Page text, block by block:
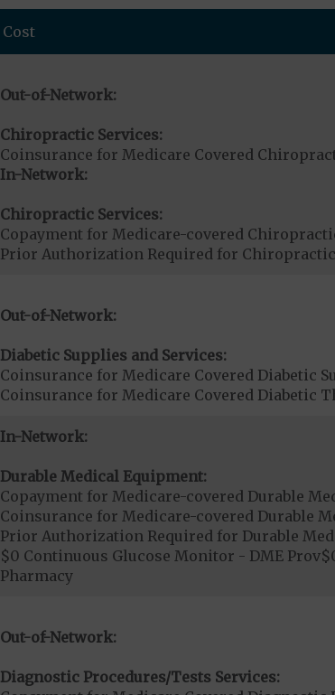
Cost
Out-of-Network:
Chiropractic Services:
Coinsurance for Medicare Covered
In-Network:
Chiropractic Services:
Copayment for Medicare-covered
Prior Authorization Required for
Out-of-Network:
Diabetic Supplies and Services:
Coinsurance for Medicare Covered Diabetic
Coinsurance for Medicare Covered Diabetic
In-Network:
Durable Medical Equipment:
Copayment for Medicare-covered Durable
Coinsurance for Medicare-covered Durable
Prior Authorization Required for Durable
$0 Continuous Glucose Monitor - DME
Pharmacy
Out-of-Network:
Diagnostic Procedures/Tests Services: